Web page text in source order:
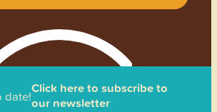
date!Click here to subscribe to
our newsletter